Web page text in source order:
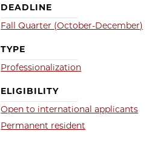
DEADLINE
Fall Quarter (October-December)
TYPE
Professionalization
ELIGIBILITY
Open to international applicants
Permanent resident